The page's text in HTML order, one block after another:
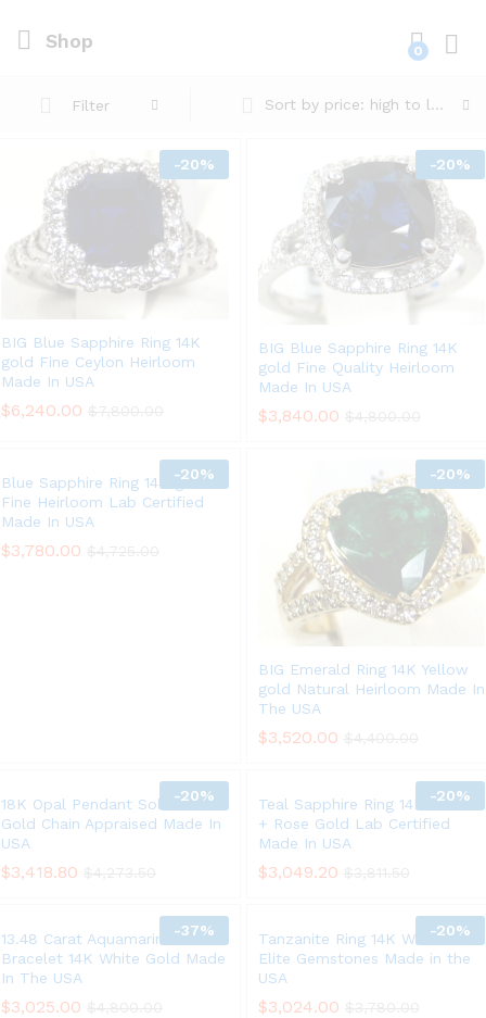
Shop 0
Filter Sort by price: high to low
-20%
BIG Blue Sapphire Ring 14K
gold Fine Ceylon Heirloom
Made In USA
$6,240.00
-20%
BIG Blue Sapphire Ring 14K
gold Fine Quality Heirloom
Made In USA
$3,840.00
-20%
Blue Sapphire Ring 14K gold
Fine Heirloom Lab Certified
Made In USA
$3,780.00
-20%
BIG Emerald Ring 14K Yellow
gold Natural Heirloom Made In
The USA
$3,520.00
-20%
18K Opal Pendant Solid White
Gold Chain Appraised Made In
USA
$3,418.80
-20%
Teal Sapphire Ring 14K White
+ Rose Gold Lab Certified
Made In USA
$3,049.20
-37%
13.48 Carat Aquamarine
Bracelet 14K White Gold Made
In The USA
$3,025.00
-20%
Tanzanite Ring 14K White Gold
Elite Gemstones Made in the
USA
$3,024.00